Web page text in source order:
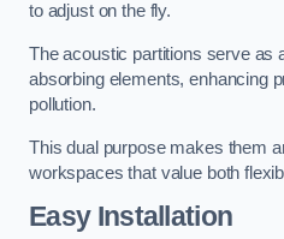
to adjust on the fly.
The acoustic partitions serve as
absorbing elements, enhancing
pollution.
This dual purpose makes them
workspaces that value both
Easy Installation